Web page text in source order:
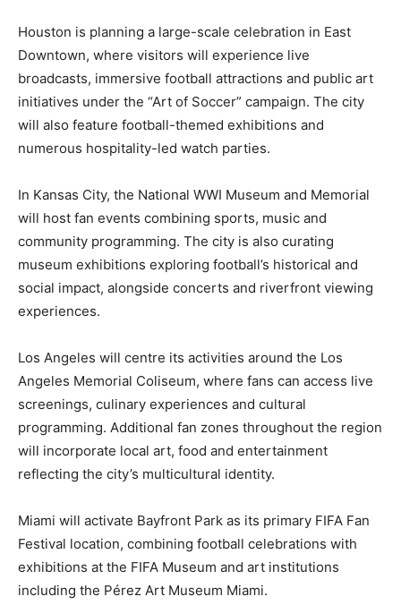
Houston is planning a large-scale celebration in East
Downtown, where visitors will experience live
broadcasts, immersive football attractions and public art
initiatives under the “Art of Soccer” campaign. The city
will also feature football-themed exhibitions and
numerous hospitality-led watch parties.
In Kansas City, the National WWI Museum and Memorial
will host fan events combining sports, music and
community programming. The city is also curating
museum exhibitions exploring football’s historical and
social impact, alongside concerts and riverfront viewing
experiences.
Los Angeles will centre its activities around the Los
Angeles Memorial Coliseum, where fans can access live
screenings, culinary experiences and cultural
programming. Additional fan zones throughout the region
will incorporate local art, food and entertainment
reflecting the city’s multicultural identity.
Miami will activate Bayfront Park as its primary FIFA Fan
Festival location, combining football celebrations with
exhibitions at the FIFA Museum and art institutions
including the Pérez Art Museum Miami.